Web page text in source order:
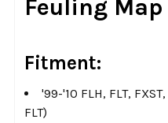
ALL
SELECTED
TO CART
Feuling Map
Fitment:
'99-'10 FLH, FLT,
FLT)